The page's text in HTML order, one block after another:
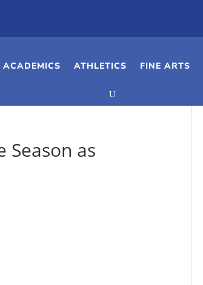
ACADEMICS ATHLETICS FINE ARTS
Season as